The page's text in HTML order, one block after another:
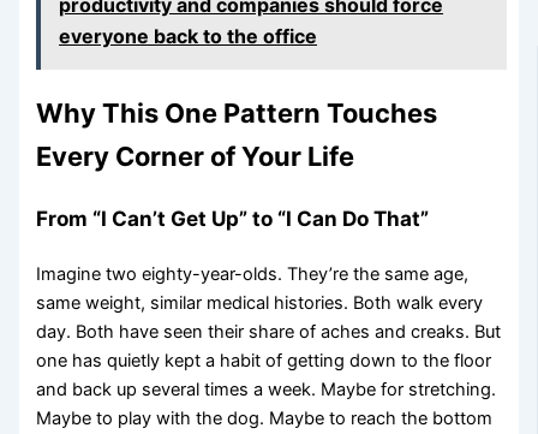
everyone back to the office
Why This One Pattern Touches
Every Corner of Your Life
From “I Can’t Get Up” to “I Can Do That”
Imagine two eighty-year-olds. They’re the same age,
same weight, similar medical histories. Both walk every
day. Both have seen their share of aches and creaks. But
one has quietly kept a habit of getting down to the floor
and back up several times a week. Maybe for stretching.
Maybe to play with the dog. Maybe to reach the bottom